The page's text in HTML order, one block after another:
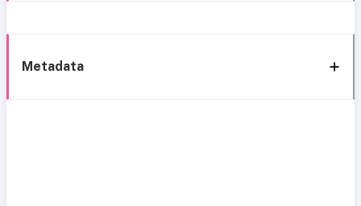
Metadata